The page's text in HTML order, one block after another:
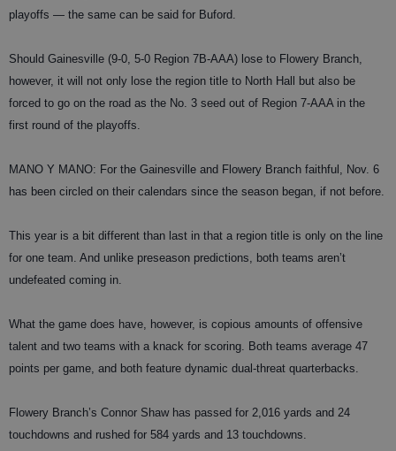
playoffs — the same can be said for Buford.
Should Gainesville (9-0, 5-0 Region 7B-AAA) lose to Flowery Branch,
however, it will not only lose the region title to North Hall but also be
forced to go on the road as the No. 3 seed out of Region 7-AAA in the
first round of the playoffs.
MANO Y MANO: For the Gainesville and Flowery Branch faithful, Nov. 6
has been circled on their calendars since the season began, if not before.
This year is a bit different than last in that a region title is only on the line
for one team. And unlike preseason predictions, both teams aren’t
undefeated coming in.
What the game does have, however, is copious amounts of offensive
talent and two teams with a knack for scoring. Both teams average 47
points per game, and both feature dynamic dual-threat quarterbacks.
Flowery Branch’s Connor Shaw has passed for 2,016 yards and 24
touchdowns and rushed for 584 yards and 13 touchdowns.